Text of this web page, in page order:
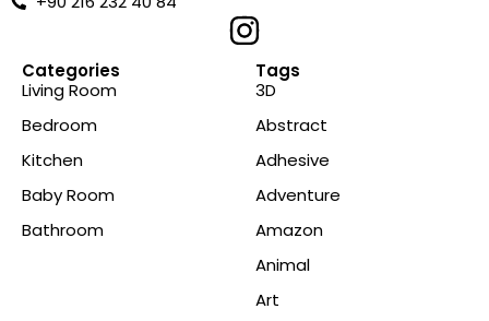
Categories
Living Room
Bedroom
Kitchen
Baby Room
Bathroom
Tags
3D
Abstract
Adhesive
Adventure
Amazon
Animal
Art